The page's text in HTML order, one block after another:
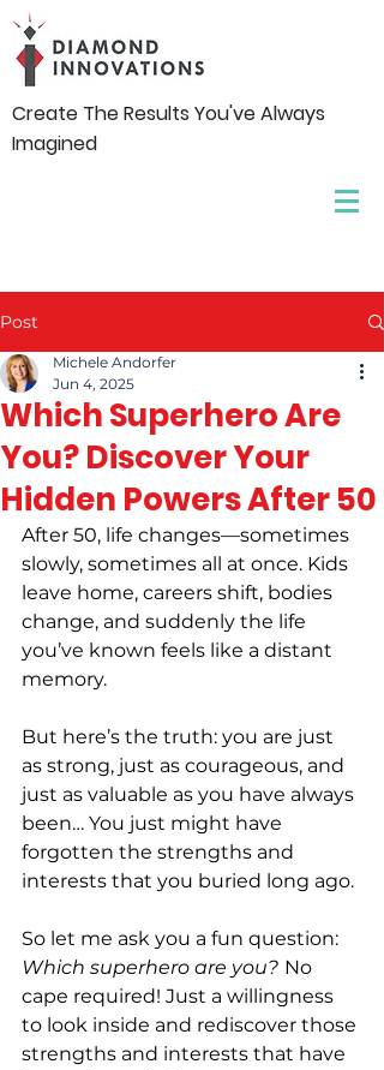
Create The Results You've Always
Imagined
Post
Which Superhero Are
You? Discover Your
Hidden Powers After 50
Michele Andorfer
Jun 4, 2025
After 50, life changes—sometimes
slowly, sometimes all at once. Kids
leave home, careers shift, bodies
change, and suddenly the life
you’ve known feels like a distant
memory.
But here’s the truth: you are just
as strong, just as courageous, and
just as valuable as you have always
been… You just might have
forgotten the strengths and
interests that you buried long ago.
So let me ask you a fun question:
Which superhero are you? No
cape required! Just a willingness
to look inside and rediscover those
strengths and interests that have